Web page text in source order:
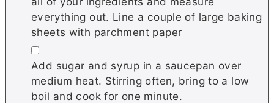
everything out. Line a couple of large baking
sheets with parchment paper
▢
Add sugar and syrup in a saucepan over
medium heat. Stirring often, bring to a low
boil and cook for one minute.